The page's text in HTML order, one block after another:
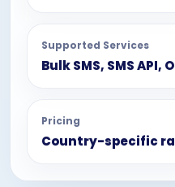
Supported Services
Bulk SMS, SMS API,
Pricing
Country-specific